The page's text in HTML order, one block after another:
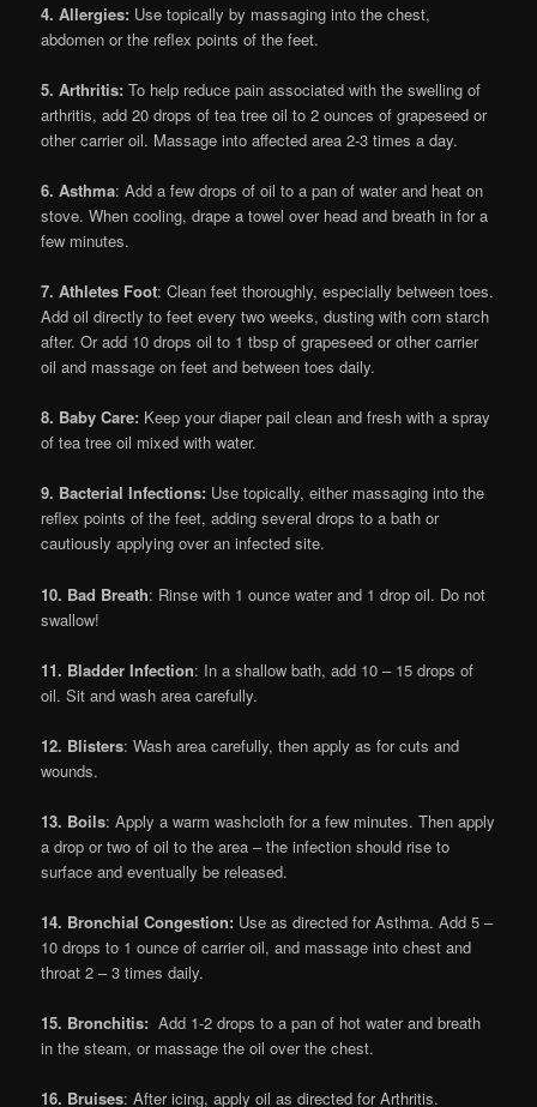
4. Allergies: Use topically by massaging into the chest,
abdomen or the reflex points of the feet.
5. Arthritis:To help reduce pain associated with the swelling of
arthritis, add 20 drops of tea tree oil to 2 ounces of grapeseed or
other carrier oil. Massage into affected area 2-3 times a day.
6. Asthma: Add a few drops of oil to a pan of water and heat on
stove. When cooling, drape a towel over head and breath in for a
few minutes.
7. Athletes Foot: Clean feet thoroughly, especially between toes.
Add oil directly to feet every two weeks, dusting with corn starch
after. Or add 10 drops oil to 1 tbsp of grapeseed or other carrier
oil and massage on feet and between toes daily.
8. Baby Care: Keep your diaper pail clean and fresh with a spray
of tea tree oil mixed with water.
9. Bacterial Infections: Use topically, either massaging into the
reflex points of the feet, adding several drops to a bath or
cautiously applying over an infected site.
10. Bad Breath: Rinse with 1 ounce water and 1 drop oil. Do not
swallow!
11. Bladder Infection: In a shallow bath, add 10 – 15 drops of
oil. Sit and wash area carefully.
12. Blisters: Wash area carefully, then apply as for cuts and
wounds.
13. Boils: Apply a warm washcloth for a few minutes. Then apply
a drop or two of oil to the area – the infection should rise to
surface and eventually be released.
14. Bronchial Congestion: Use as directed for Asthma. Add 5 –
10 drops to 1 ounce of carrier oil, and massage into chest and
throat 2 – 3 times daily.
15. Bronchitis:Add 1-2 drops to a pan of hot water and breath
in the steam, or massage the oil over the chest.
16. Bruises: After icing, apply oil as directed for Arthritis.